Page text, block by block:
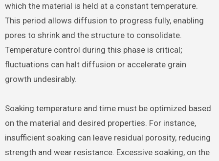
which the material is held at a constant temperature.
This period allows diffusion to progress fully, enabling
pores to shrink and the structure to consolidate.
Temperature control during this phase is critical;
fluctuations can halt diffusion or accelerate grain
growth undesirably.
Soaking temperature and time must be optimized based
on the material and desired properties. For instance,
insufficient soaking can leave residual porosity, reducing
strength and wear resistance. Excessive soaking, on the